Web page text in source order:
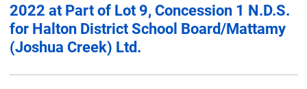
2022 at Part of Lot 9, Concession 1 N.D.S.
for Halton District School Board/Mattamy
(Joshua Creek) Ltd.